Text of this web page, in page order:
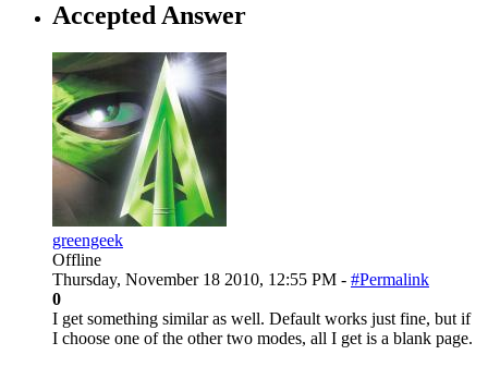
Accepted Answer
greengeek
Offline
Thursday, November 18 2010, 12:55 PM - #Permalink
0
I get something similar as well. Default works just fine, but if
I choose one of the other two modes, all I get is a blank page.